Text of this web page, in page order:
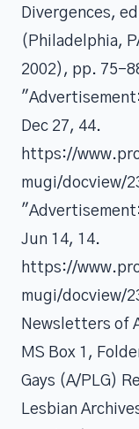
Divergences,
(Philadelphia,
2002), pp. 75-
Dec 27, 44.
https://
mugi/docview/
Jun 14, 14.
https://
mugi/docview/
Newsletters of
MS Box 1,
Gays (A/PLG)
Lesbian